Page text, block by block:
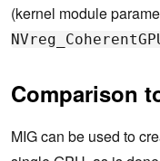
(kernel module
Comparison
MIG can be used to